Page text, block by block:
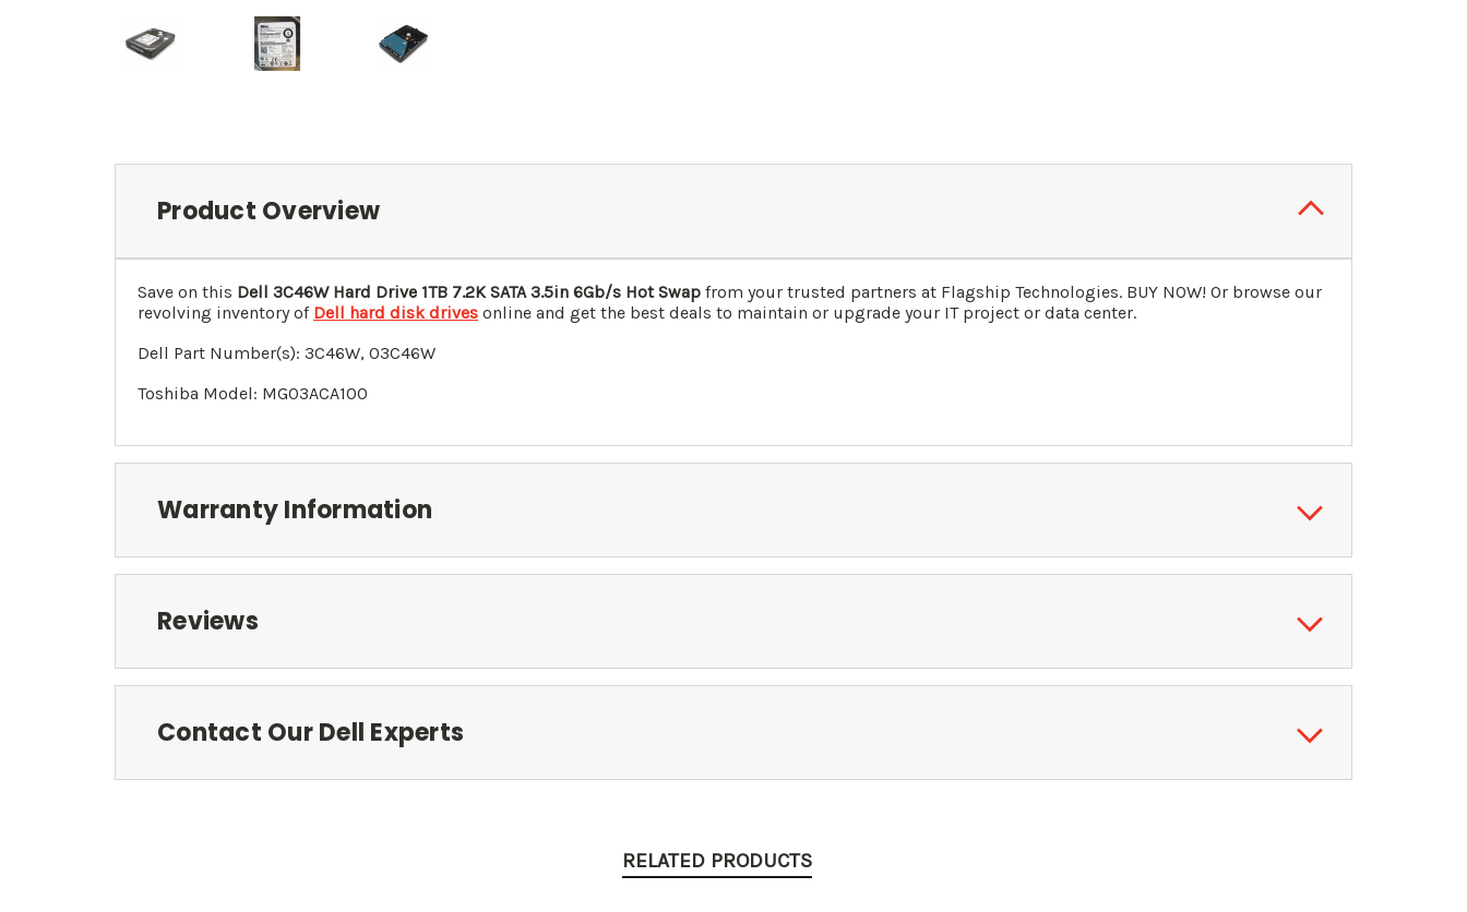
Product Overview
Save on this Dell 3C46W Hard Drive 1TB 7.2K SATA 3.5in 6Gb/s Hot Swap from your trusted partners at Flagship Technologies. BUY NOW! Or browse our
revolving inventory of Dell hard disk drives online and get the best deals to maintain or upgrade your IT project or data center.
Dell Part Number(s): 3C46W, 03C46W
Toshiba Model: MG03ACA100
Warranty Information
Reviews
Contact Our Dell Experts
RELATED PRODUCTS